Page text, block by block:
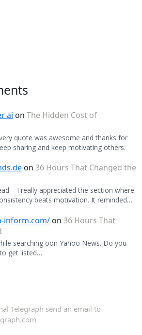
ai on The Hidden Cost of
quote was awesome and thanks for
sharing and keep motivating others.
on 36 Hours That Changed the
– I really appreciated the section where
beats motivation. It reminded…
inform.com/ on 36 Hours That
searching oon Yahoo News. Do you
get listed…
Telegraph send an email to